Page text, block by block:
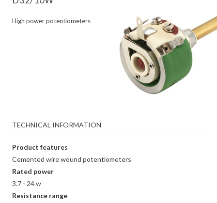
High power potentiometers
TECHNICAL INFORMATION
Product features
Cemented wire wound potentiometers
Rated power
3.7 - 24 w
Resistance range